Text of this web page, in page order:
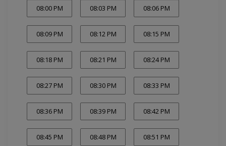
08:00 PM 08:03 PM 08:06 PM
08:09 PM 08:12 PM 08:15 PM
08:18 PM 08:21 PM 08:24 PM
08:27 PM 08:30 PM 08:33 PM
08:36 PM 08:39 PM 08:42 PM
08:45 PM 08:48 PM 08:51 PM